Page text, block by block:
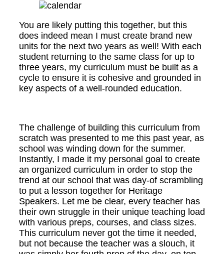
You are likely putting this together, but this
does indeed mean I must create brand new
units for the next two years as well! With each
student returning to the same class for up to
three years, my curriculum must be built as a
cycle to ensure it is cohesive and grounded in
key aspects of a well-rounded education.
The challenge of building this curriculum from
scratch was presented to me this past year, as
school was winding down for the summer.
Instantly, I made it my personal goal to create
an organized curriculum in order to stop the
trend at our school that was day-of scrambling
to put a lesson together for Heritage
Speakers. Let me be clear, every teacher has
their own struggle in their unique teaching load
with various preps, courses, and class sizes.
This curriculum never got the time it needed,
but not because the teacher was a slouch, it